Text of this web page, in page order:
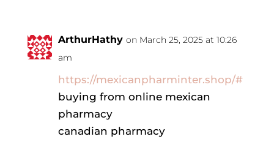
ArthurHathy on March 25, 2025 at 10:26
am
https://mexicanpharminter.shop/#
buying from online mexican
pharmacy
canadian pharmacy